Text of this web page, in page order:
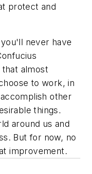
protect and
never have
almost
to work, in
other
things.
around us and
But for now, no
improvement.